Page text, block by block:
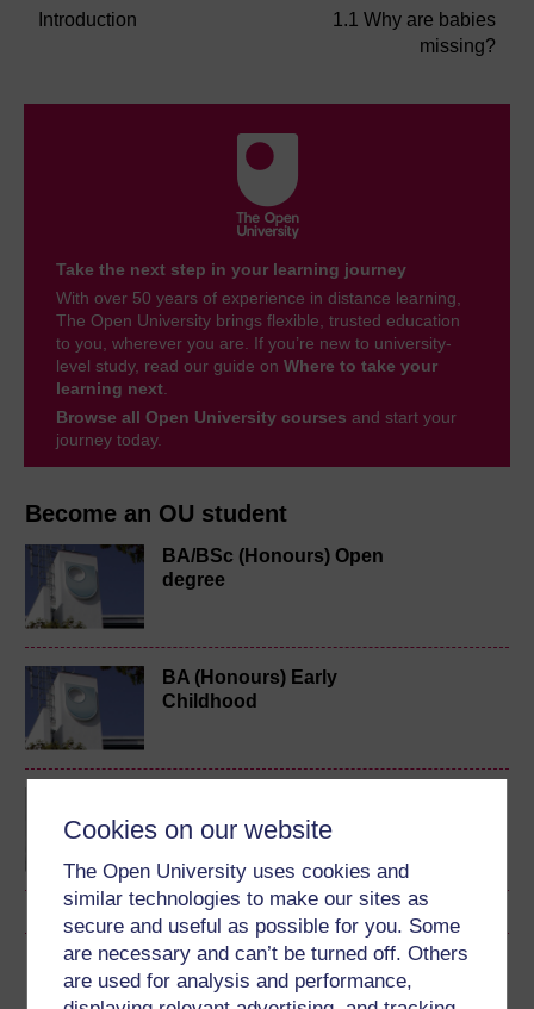
Cookies on our website
The Open University uses cookies and
similar technologies to make our sites as
secure and useful as possible for you. Some
are necessary and can’t be turned off. Others
are used for analysis and performance,
Become an OU student
BA/BSc (Honours) Open
degree
BA (Honours) Early
Childhood
on young children's lives
Download this course
Introduction
1.1 Why are babies
missing?
Take the next step in your learning journey
With over 50 years of experience in distance learning,
The Open University brings flexible, trusted education
to you, wherever you are. If you’re new to university-
level study, read our guide on Where to take your
learning next
Browse all Open University courses and start your
journey today.